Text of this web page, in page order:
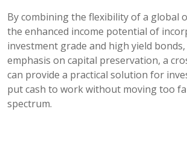
By combining the flexibility of a global
the enhanced income potential of
investment grade and high yield
emphasis on capital preservation, a
can provide a practical solution for
put cash to work without moving too
spectrum.